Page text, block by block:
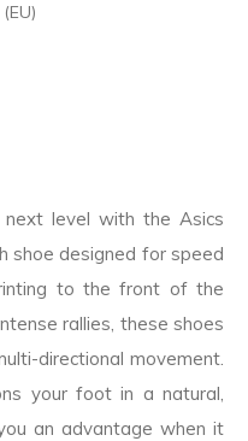
level with the Asics
shoe designed for speed
to the front of the
rallies, these shoes
directional movement.
your foot in a natural,
an advantage when it